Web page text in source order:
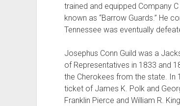
trained and equipped Company
known as “Barrow Guards.” He
Tennessee was eventually
Josephus Conn Guild was a
of Representatives in 1833 and
the Cherokees from the state. In
ticket of James K. Polk and
Franklin Pierce and William R.